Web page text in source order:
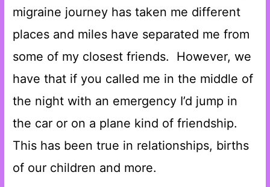
migraine journey has taken me different
places and miles have separated me from
some of my closest friends. However, we
have that if you called me in the middle of
the night with an emergency I’d jump in
the car or on a plane kind of friendship.
This has been true in relationships, births
of our children and more.